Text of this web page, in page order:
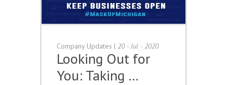
Company Updates | 20 - Jul - 2020
Looking Out for
You: Taking …